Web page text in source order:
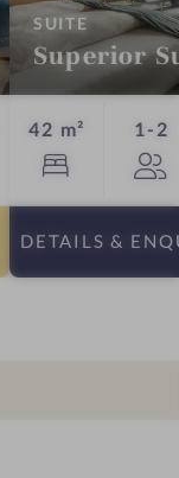
SUITE :
Superior
42 m² 1-2
DETAILS &